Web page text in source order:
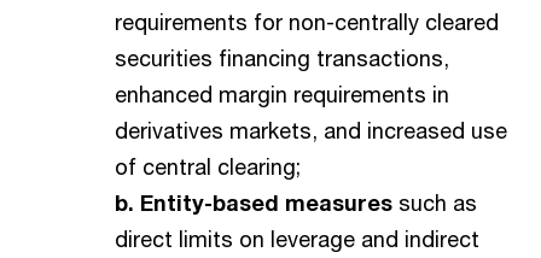
requirements for non-centrally cleared
securities financing transactions,
enhanced margin requirements in
derivatives markets, and increased use
of central clearing;
b. Entity-based measures such as
direct limits on leverage and indirect